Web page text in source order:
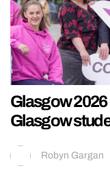
Glasgow
Glasgow
Robyn Gargan